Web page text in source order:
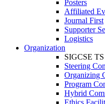
Posters
Affiliated
Journal First
Supporter
Logistics
Organization
SIGCSE
Steering
Organizing
Program
Hybrid
Ethics